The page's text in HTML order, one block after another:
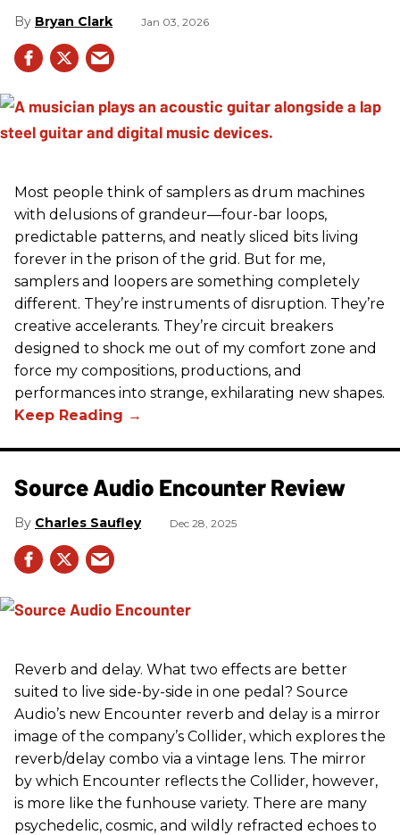
Bryan Clark Jan 03, 2026
Most people think of samplers as drum machines
with delusions of grandeur—four-bar loops,
predictable patterns, and neatly sliced bits living
forever in the prison of the grid. But for me,
samplers and loopers are something completely
different. They’re instruments of disruption. They’re
creative accelerants. They’re circuit breakers
designed to shock me out of my comfort zone and
force my compositions, productions, and
performances into strange, exhilarating new shapes.
Source Audio Encounter Review
Charles Saufley Dec 28, 2025
Reverb and delay. What two effects are better
suited to live side-by-side in one pedal? Source
Audio’s new Encounter reverb and delay is a mirror
image of the company’s Collider, which explores the
reverb/delay combo via a vintage lens. The mirror
by which Encounter reflects the Collider, however,
is more like the funhouse variety. There are many
psychedelic, cosmic, and wildly refracted echoes to